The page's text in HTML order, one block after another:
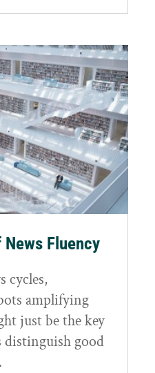
Fluency
cycles,
amplifying
just be the key
distinguish good